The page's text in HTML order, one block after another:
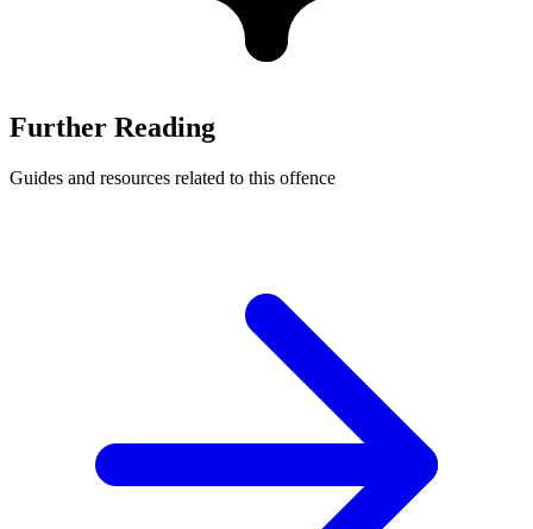
Further Reading
Guides and resources related to this offence